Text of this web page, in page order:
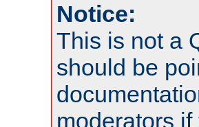
Notice:
This is not a
should be
moderators